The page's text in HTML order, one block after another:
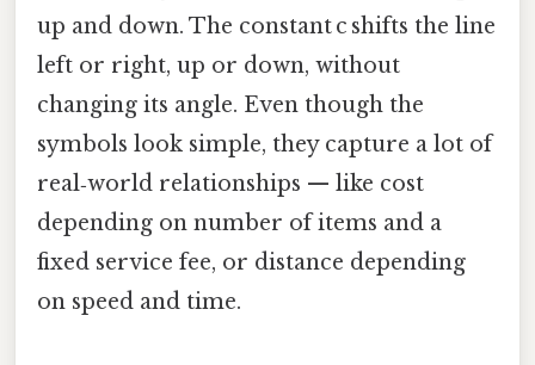
up and down. The constant c shifts the line
left or right, up or down, without
changing its angle. Even though the
symbols look simple, they capture a lot of
real‑world relationships — like cost
depending on number of items and a
fixed service fee, or distance depending
on speed and time.